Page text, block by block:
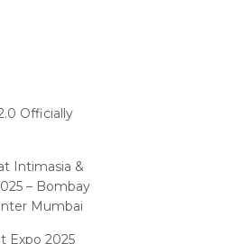
Software
Software
Officially
Intimasia &
– Bombay
Mumbai
Expo 2025